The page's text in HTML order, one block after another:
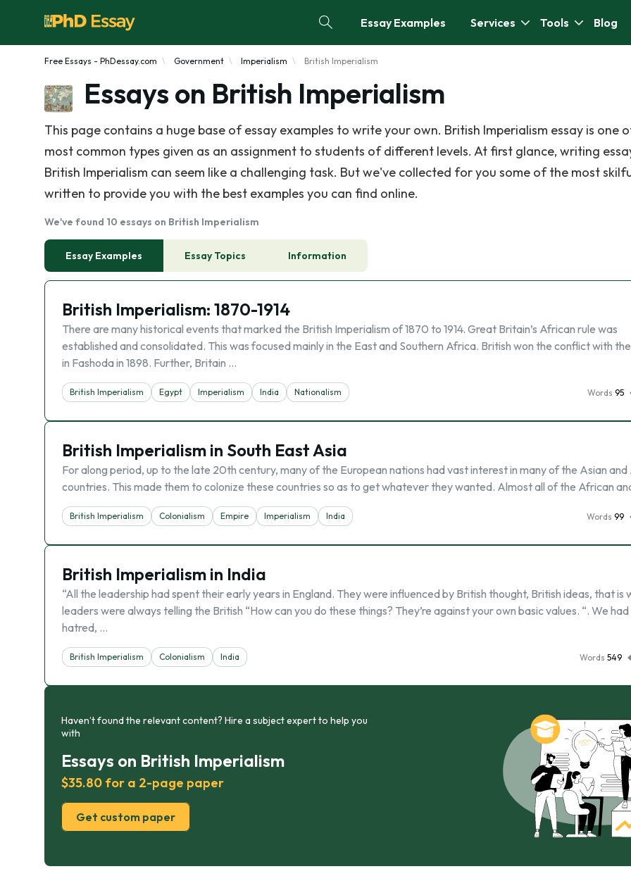
Essay Examples Services Tools Blog
Free Essays - PhDessay.com Government Imperialism British Imperialism
Essays on British Imperialism
This page contains a huge base of essay examples to write your own. British Imperialism essay is one
most common types given as an assignment to students of different levels. At first glance, writing
British Imperialism can seem like a challenging task. But we've collected for you some of the most
written to provide you with the best examples you can find online.
We've found 10 essays on British Imperialism
Essay Examples Essay Topics Information
British Imperialism: 1870-1914
There are many historical events that marked the British Imperialism of 1870 to 1914. Great Britain’s African rule was
established and consolidated. This was focused mainly in the East and Southern Africa. British won the conflict with
in Fashoda in 1898. Further, Britain …
British Imperialism Egypt Imperialism India Nationalism Words 95
British Imperialism in South East Asia
For along period, up to the late 20th century, many of the European nations had vast interest in many of the Asian
countries. This made them to colonize these countries so as to get whatever they wanted. Almost all of the African
British Imperialism Colonialism Empire Imperialism India Words 99
British Imperialism in India
“All the leadership had spent their early years in England. They were influenced by British thought, British ideas, that is
leaders were always telling the British “How can you do these things? They’re against your own basic values. “. We had
hatred, …
British Imperialism Colonialism India Words 549
Haven’t found the relevant content? Hire a subject expert to help you
with
Essays on British Imperialism
$35.80 for a 2-page paper
Get custom paper